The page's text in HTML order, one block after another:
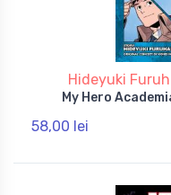
Hideyuki
My Hero
58,00 lei